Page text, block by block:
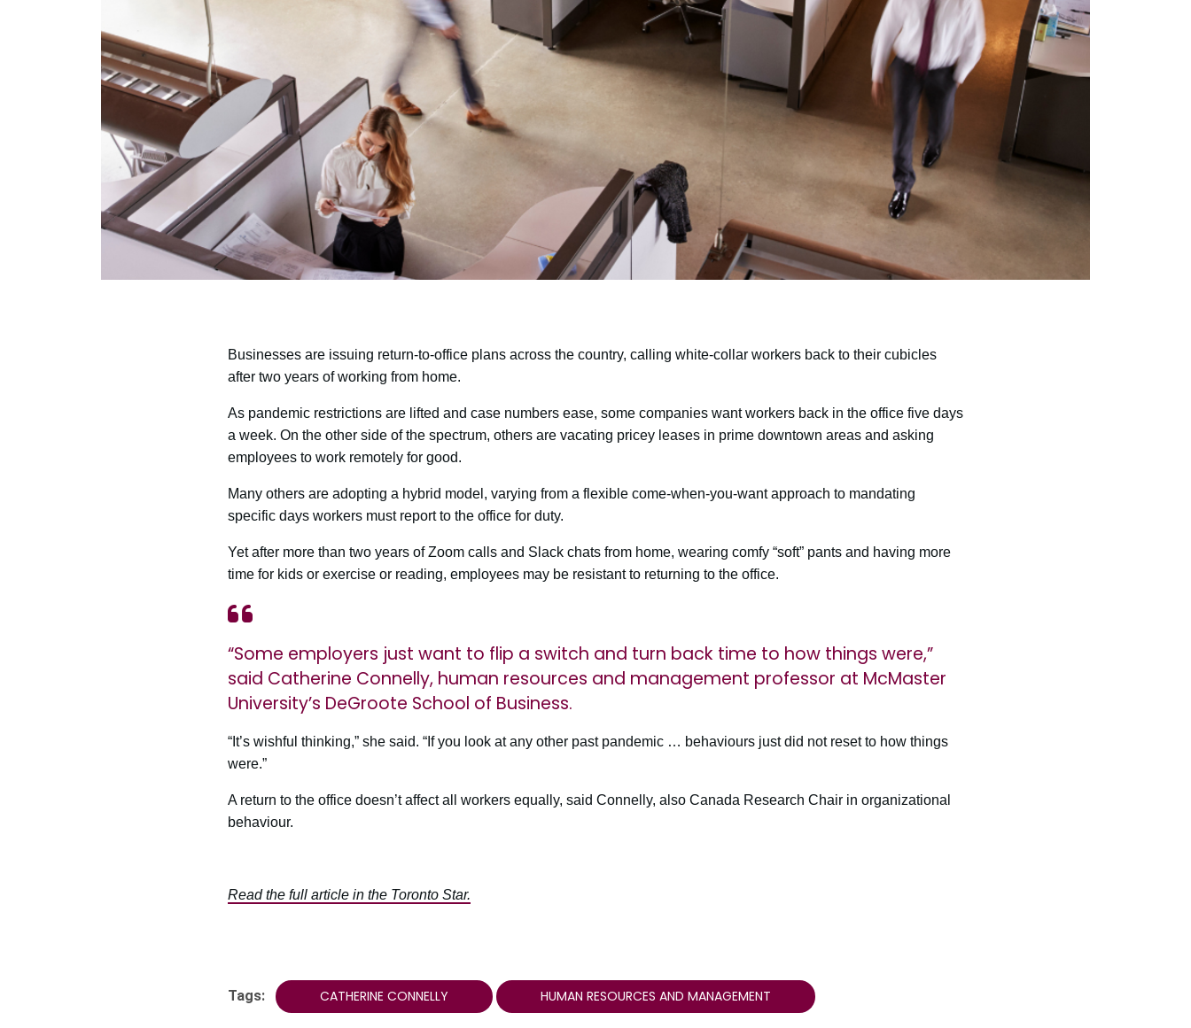
Businesses are issuing return-to-office plans across the country, calling white-collar workers back to their cubicles
after two years of working from home.
As pandemic restrictions are lifted and case numbers ease, some companies want workers back in the office five days
a week. On the other side of the spectrum, others are vacating pricey leases in prime downtown areas and asking
employees to work remotely for good.
Many others are adopting a hybrid model, varying from a flexible come-when-you-want approach to mandating
specific days workers must report to the office for duty.
Yet after more than two years of Zoom calls and Slack chats from home, wearing comfy “soft” pants and having more
time for kids or exercise or reading, employees may be resistant to returning to the office.
“Some employers just want to flip a switch and turn back time to how things were,”
said Catherine Connelly, human resources and management professor at McMaster
University’s DeGroote School of Business.
“It’s wishful thinking,” she said. “If you look at any other past pandemic … behaviours just did not reset to how things
were.”
A return to the office doesn’t affect all workers equally, said Connelly, also Canada Research Chair in organizational
behaviour.
Read the full article in the Toronto Star.
Tags: CATHERINE CONNELLY HUMAN RESOURCES AND MANAGEMENT